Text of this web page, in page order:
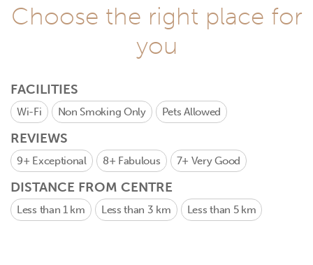
Choose the right place for
you
FACILITIES
Wi-Fi Non Smoking Only Pets Allowed
REVIEWS
9+ Exceptional 8+ Fabulous 7+ Very Good
DISTANCE FROM CENTRE
Less than 1 km Less than 3 km Less than 5 km